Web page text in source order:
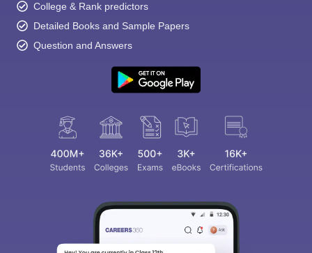
College & Rank predictors
Detailed Books and Sample Papers
Question and Answers